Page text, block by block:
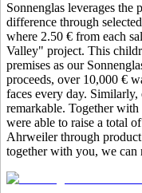
Sonnenglas leverages
difference through
where 2.50 € from each
Valley" project. This
premises as our
proceeds, over 10,000 €
faces every day.
remarkable. Together
were able to raise a total
Ahrweiler through product
together with you, we can